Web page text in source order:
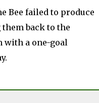
Bee failed to produce
back to the
with a one-goal